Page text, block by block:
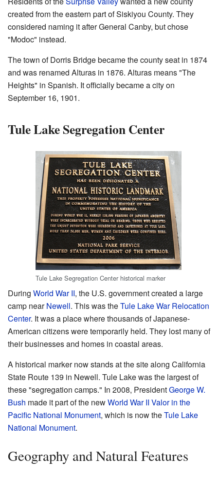
created from the eastern part of Siskiyou County. They
considered naming it after General Canby, but chose
"Modoc" instead.
The town of Dorris Bridge became the county seat in 1874
and was renamed Alturas in 1876. Alturas means "The
Heights" in Spanish. It officially became a city on
September 16, 1901.
Tule Lake Segregation Center
Tule Lake Segregation Center historical marker
During World War II, the U.S. government created a large
camp nearNewell. This was theTule Lake War Relocation
Center. It was a place where thousands of Japanese-
American citizens were temporarily held. They lost many of
their businesses and homes in coastal areas.
A historical marker now stands at the site along California
State Route 139 in Newell. Tule Lake was the largest of
these "segregation camps." In 2008, PresidentGeorge W.
Bush made it part of the newWorld War II Valor in the
Pacific National Monument, which is now theTule Lake
National Monument.
Geography and Natural Features